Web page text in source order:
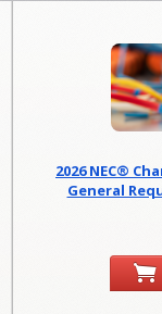
2026 NEC®
General